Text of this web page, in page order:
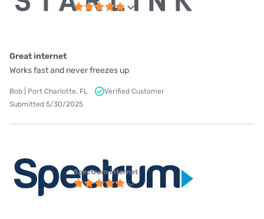
Great internet
Works fast and never freezes up
Bob | Port Charlotte, FL
Verified Customer
Submitted 5/30/2025
Spectrum internet